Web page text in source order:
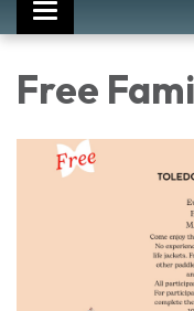
Toggle
navigation
Free